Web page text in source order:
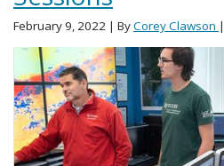
February 9, 2022 | ByCorey Clawson |